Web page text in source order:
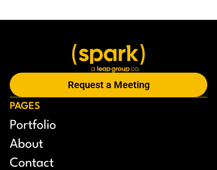
Request a Meeting
PAGES
Portfolio
About
Contact